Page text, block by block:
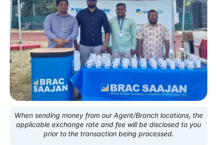
When sending money from our Agent/Branch locations, the
applicable exchange rate and fee will be disclosed to you
prior to the transaction being processed.